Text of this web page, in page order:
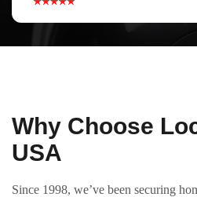
Why Choose
USA
Since 1998, we’ve been securing